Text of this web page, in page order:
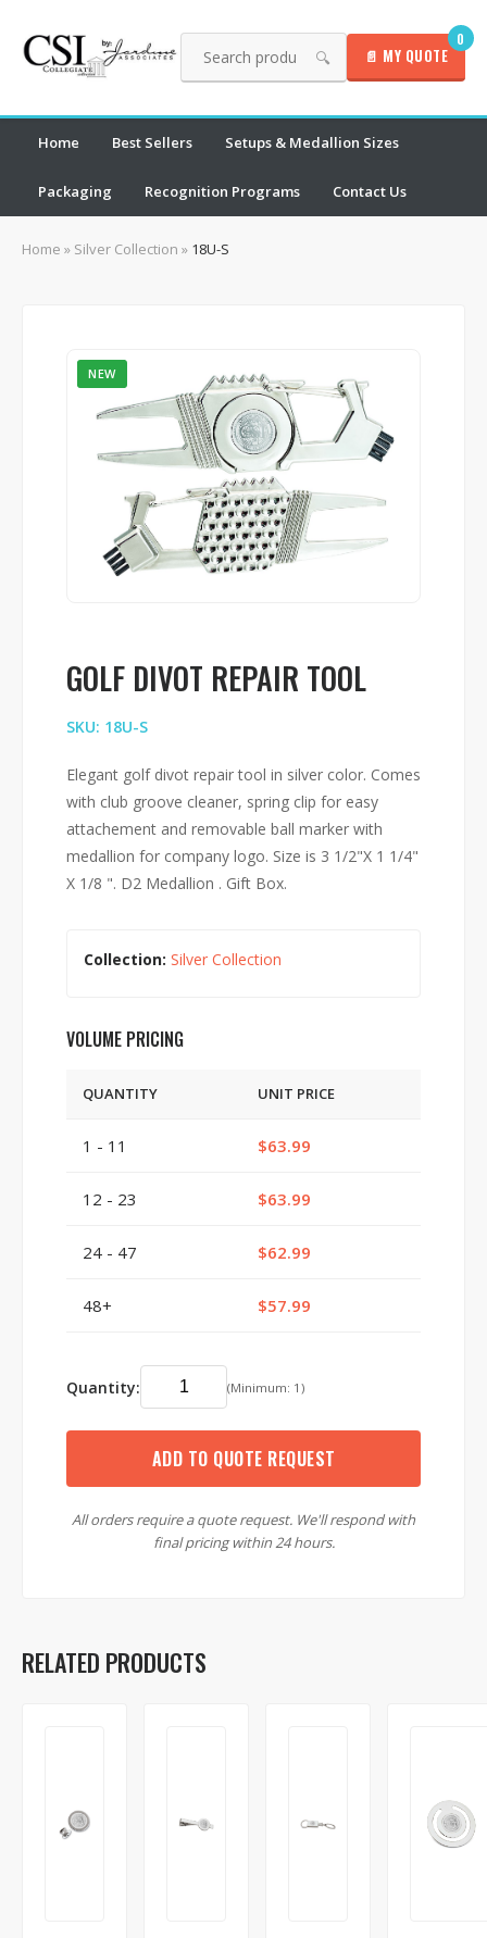
🔍 📄 MY QUOTE
0
Home Best Sellers Setups & Medallion Sizes
Packaging Recognition Programs Contact Us
Home » Silver Collection » 18U-S
NEW
GOLF DIVOT REPAIR TOOL
SKU: 18U-S
Elegant golf divot repair tool in silver color. Comes
with club groove cleaner, spring clip for easy
attachement and removable ball marker with
medallion for company logo. Size is 3 1/2"X 1 1/4"
X 1/8 ". D2 Medallion . Gift Box.
Collection: Silver Collection
VOLUME PRICING
QUANTITY UNIT PRICE
1 - 11 $63.99
12 - 23 $63.99
24 - 47 $62.99
48+ $57.99
Quantity: (Minimum: 1)
ADD TO QUOTE REQUEST
All orders require a quote request. We'll respond with
final pricing within 24 hours.
RELATED PRODUCTS